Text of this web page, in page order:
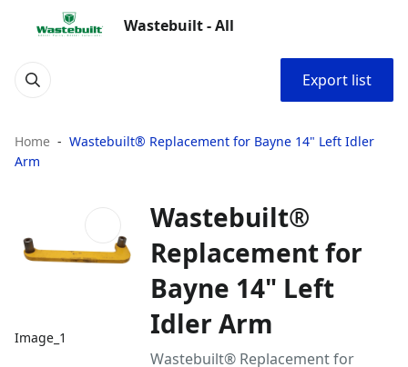
Wastebuilt - All
Export list
Home
Wastebuilt® Replacement for Bayne 14" Left Idler
Arm
Image_1
Wastebuilt®
Replacement for
Bayne 14" Left
Idler Arm
Wastebuilt® Replacement for